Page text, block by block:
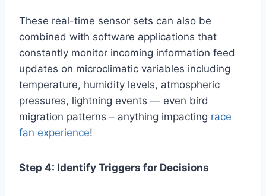
These real-time sensor sets can also be
combined with software applications that
constantly monitor incoming information feed
updates on microclimatic variables including
temperature, humidity levels, atmospheric
pressures, lightning events — even bird
migration patterns – anything impacting race
fan experience!
Step 4: Identify Triggers for Decisions